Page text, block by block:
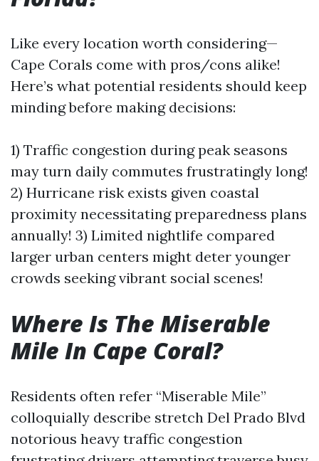
Like every location worth considering—
Cape Corals come with pros/cons alike!
Here’s what potential residents should keep
minding before making decisions:
1) Traffic congestion during peak seasons
may turn daily commutes frustratingly long!
2) Hurricane risk exists given coastal
proximity necessitating preparedness plans
annually! 3) Limited nightlife compared
larger urban centers might deter younger
crowds seeking vibrant social scenes!
Where Is The Miserable
Mile In Cape Coral?
Residents often refer “Miserable Mile”
colloquially describe stretch Del Prado Blvd
notorious heavy traffic congestion